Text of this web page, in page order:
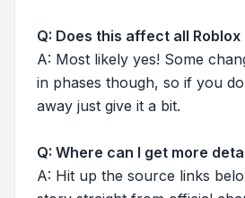
Q: Does this affect all Roblox
A: Most likely yes! Some
in phases though, so if you
away just give it a bit.
Q: Where can I get more
A: Hit up the source links